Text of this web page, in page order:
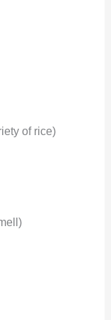
of rice)